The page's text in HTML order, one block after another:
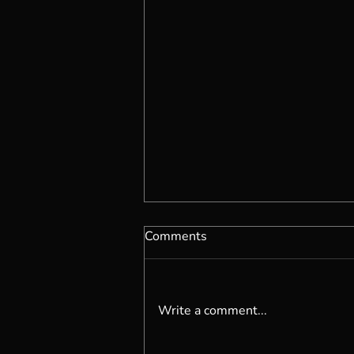
Comments
Write a comment...